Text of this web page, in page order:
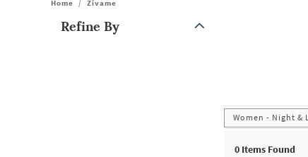
Home / Zivame
Refine By
Note: When an option is selected, it may move to the top
Women - Night &
0 Items Found